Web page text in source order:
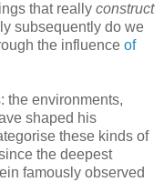
that really construct
subsequently do we
the influence of
: the environments,
shaped his
these kinds of
the deepest
famously observed